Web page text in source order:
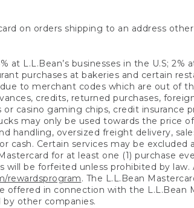
on orders shipping to an address
L.L.Bean’s businesses in the U.S; 2%
purchases at bakeries and certain
to merchant codes which are out of
credits, returned purchases,
casino gaming chips, credit
may only be used towards the price
handling, oversized freight delivery,
cash. Certain services may be
for at least one (1) purchase
be forfeited unless prohibited by law.
rewardsprogram. The L.L.Bean
offered in connection with the L.L.Bean
by other companies.